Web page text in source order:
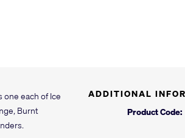
each of Ice
Burnt
ADDITIONAL
Product Code: